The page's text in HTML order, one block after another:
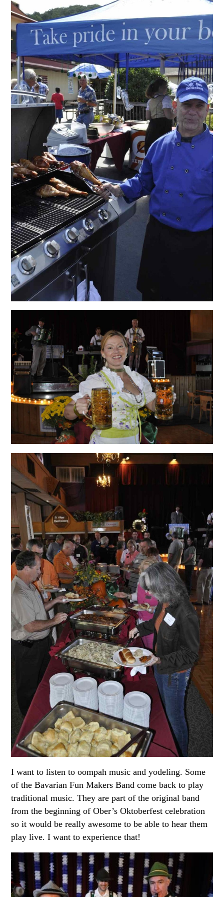
I want to listen to oompah music and yodeling. Some
of the Bavarian Fun Makers Band come back to play
traditional music. They are part of the original band
from the beginning of Ober’s Oktoberfest celebration
so it would be really awesome to be able to hear them
play live. I want to experience that!